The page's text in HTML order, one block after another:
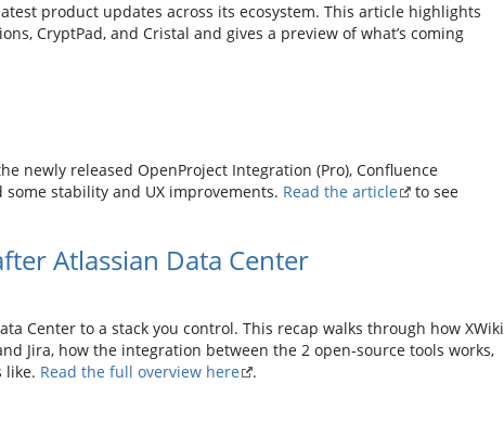
product updates across its ecosystem. This article highlights
CryptPad, and Cristal and gives a preview of what’s coming
newly released OpenProject Integration (Pro), Confluence
some stability and UX improvements. Read the article
to see
Atlassian Data Center
Center to a stack you control. This recap walks through how XWiki
Jira, how the integration between the 2 open-source tools works,
like. Read the full overview here .